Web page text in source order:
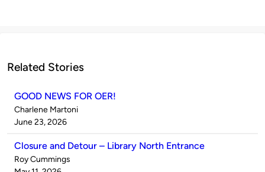
Related Stories
GOOD NEWS FOR OER!
Published
by
Charlene Martoni
on
June 23, 2026
Closure and Detour – Library North Entrance
Published
Roy Cummings